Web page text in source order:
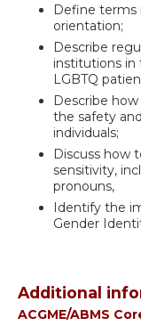
Define terms
orientation;
Describe
institutions in
LGBTQ
Describe
the safety
individuals;
Discuss how
sensitivity,
pronouns,
Identify the
Gender
Additional
ACGME/ABMS